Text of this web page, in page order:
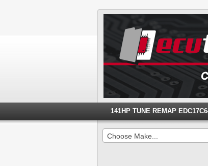
141HP TUNE REMAP
Choose Make...